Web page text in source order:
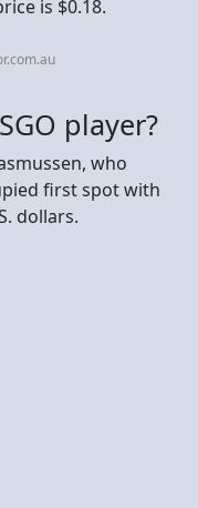
is $0.18.
player?
who
first spot with
dollars.